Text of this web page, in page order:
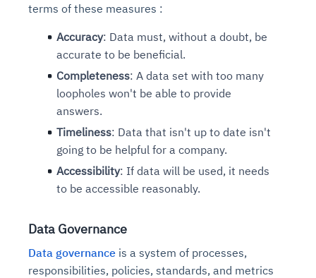
terms of these measures :
Accuracy: Data must, without a doubt, be
accurate to be beneficial.
Completeness: A data set with too many
loopholes won't be able to provide
answers.
Timeliness: Data that isn't up to date isn't
going to be helpful for a company.
Accessibility: If data will be used, it needs
to be accessible reasonably.
Data Governance
Data governance is a system of processes,
responsibilities, policies, standards, and metrics